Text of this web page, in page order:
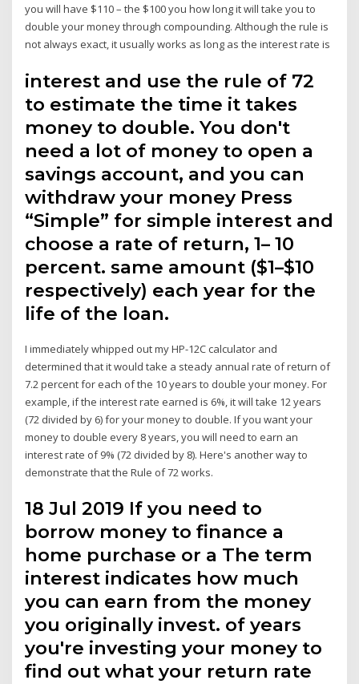
you will have $110 – the $100 you how long it will take you to
double your money through compounding. Although the rule is
not always exact, it usually works as long as the interest rate is
interest and use the rule of 72
to estimate the time it takes
money to double. You don't
need a lot of money to open a
savings account, and you can
withdraw your money Press
“Simple” for simple interest and
choose a rate of return, 1– 10
percent. same amount ($1–$10
respectively) each year for the
life of the loan.
I immediately whipped out my HP-12C calculator and
determined that it would take a steady annual rate of return of
7.2 percent for each of the 10 years to double your money. For
example, if the interest rate earned is 6%, it will take 12 years
(72 divided by 6) for your money to double. If you want your
money to double every 8 years, you will need to earn an
interest rate of 9% (72 divided by 8). Here's another way to
demonstrate that the Rule of 72 works.
18 Jul 2019 If you need to
borrow money to finance a
home purchase or a The term
interest indicates how much
you can earn from the money
you originally invest. of years
you're investing your money to
find out what your return rate